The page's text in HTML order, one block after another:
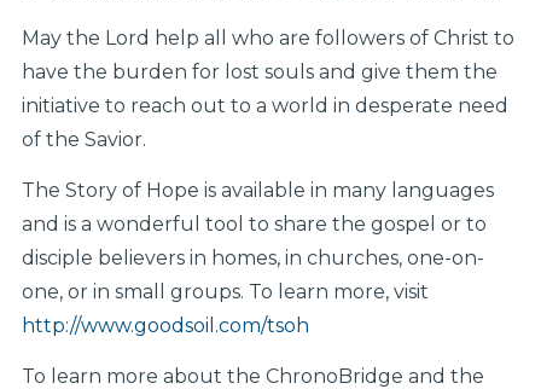
May the Lord help all who are followers of Christ to
have the burden for lost souls and give them the
initiative to reach out to a world in desperate need
of the Savior.
The Story of Hope is available in many languages
and is a wonderful tool to share the gospel or to
disciple believers in homes, in churches, one-on-
one, or in small groups. To learn more, visit
http://www.goodsoil.com/tsoh
To learn more about the ChronoBridge and the